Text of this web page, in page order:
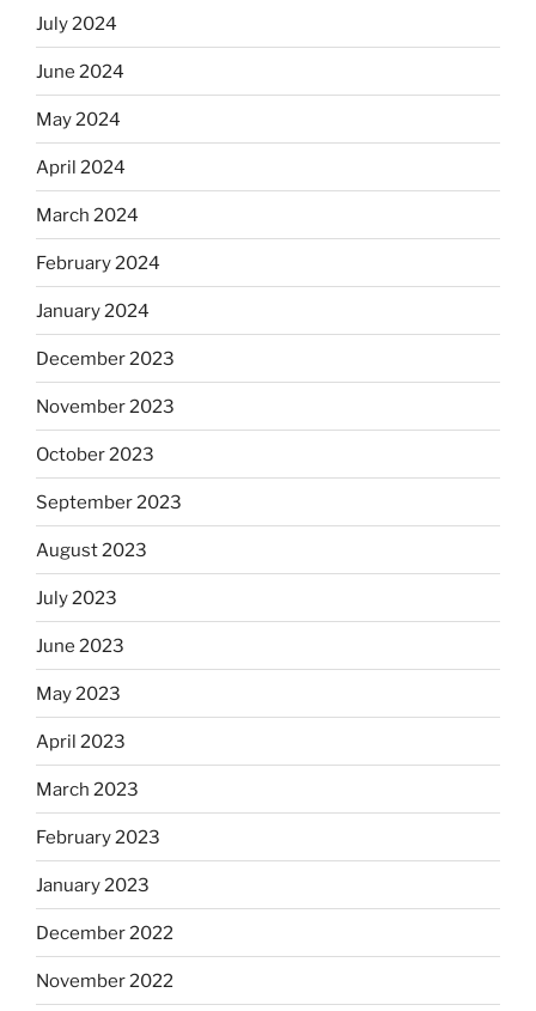
July 2024
June 2024
May 2024
April 2024
March 2024
February 2024
January 2024
December 2023
November 2023
October 2023
September 2023
August 2023
July 2023
June 2023
May 2023
April 2023
March 2023
February 2023
January 2023
December 2022
November 2022